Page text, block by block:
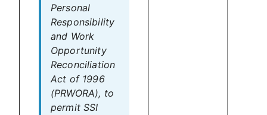
Personal
Responsibility
and Work
Opportunity
Reconciliation
Act of 1996
(PRWORA), to
permit SSI